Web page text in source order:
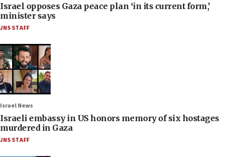
Israel opposes Gaza peace plan ‘in its current form,’
minister says
JNS STAFF
Israel News
Israeli embassy in US honors memory of six hostages
murdered in Gaza
JNS STAFF